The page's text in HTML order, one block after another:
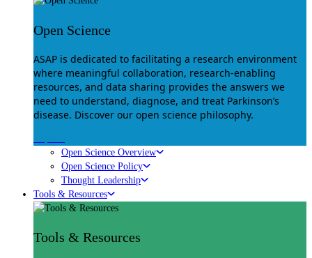
Open Science
ASAP is dedicated to facilitating a research environment
where meaningful collaboration, research-enabling
resources, and data sharing provides the answers we
need to understand, diagnose, and treat Parkinson’s
disease. Discover our open science philosophy.
Open Science Overview
Open Science Policy
Thought Leadership
Tools & Resources
Tools & Resources